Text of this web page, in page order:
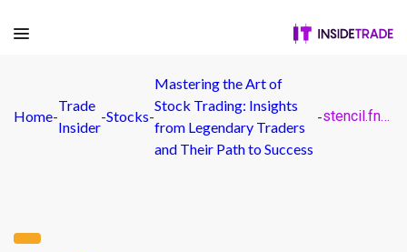
Home-
Trade
Insider
-Stocks-
Mastering the Art of
Stock Trading: Insights
from Legendary Traders
and Their Path to Success
- stencil.fnn-fi – 2023-06-12T130846.674